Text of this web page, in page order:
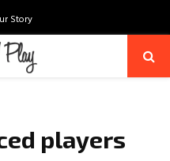
Story
players